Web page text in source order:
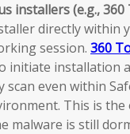
installers (e.g., 360
directly within
session. 360
initiate installation
scan even within
This is
malware is still